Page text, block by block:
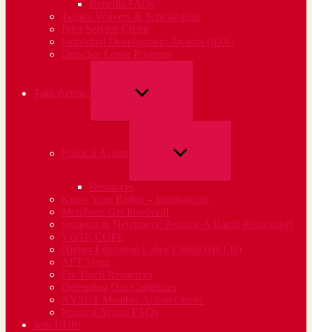
Benefits FAQs
Tuition Waivers & Scholarships
Prior Service Credit
Individual Development Awards (IDA)
Drescher Leave Program
Take Action!
SHOW
Political Action
SHOW
MENU
Resources
Know Your Rights – Immigration
Members: Get Involved!
Students & Neighbors: Become A Rapid Responder!
VOTE COPE
Higher Education Labor United (HELU)
AFT Votes
Fix Tier 6 Resources
Defending Our Campuses
NYSUT Member Action Center
Political Action FAQs
Join UUP!